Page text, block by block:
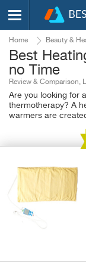
Home Beauty &
Best
no Time
Review & Comparison,
Are you looking for
thermotherapy? A
warmers are